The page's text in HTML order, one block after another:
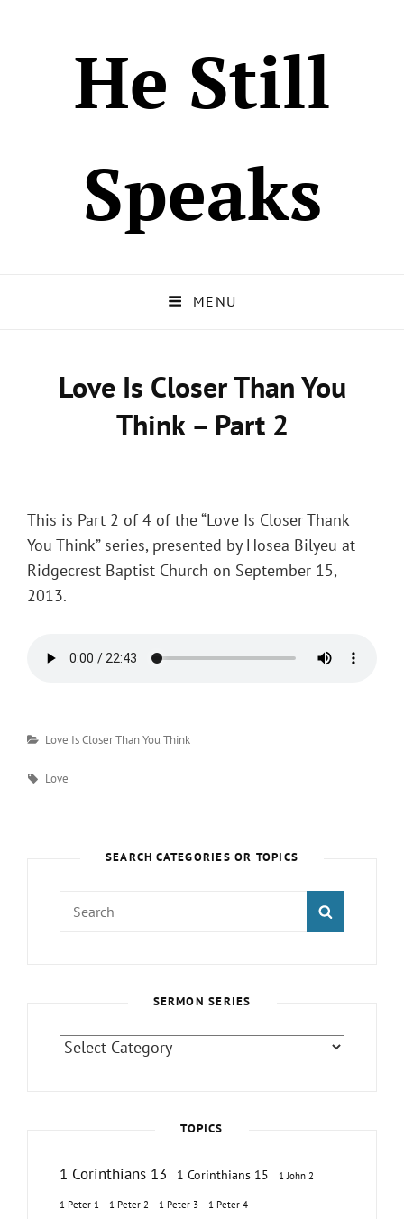
He Still
Speaks
MENU
Love Is Closer Than You
Think – Part 2
This is Part 2 of 4 of the “Love Is Closer Thank
You Think” series, presented by Hosea Bilyeu at
Ridgecrest Baptist Church on September 15,
2013.
Categories
Love Is Closer Than You Think
Tags
Love
SEARCH CATEGORIES OR TOPICS
for:
SERMON SERIES
Sermon
TOPICS
1 Corinthians 13 1 Corinthians 15 1 John 2
1 Peter 1 1 Peter 2 1 Peter 3 1 Peter 4